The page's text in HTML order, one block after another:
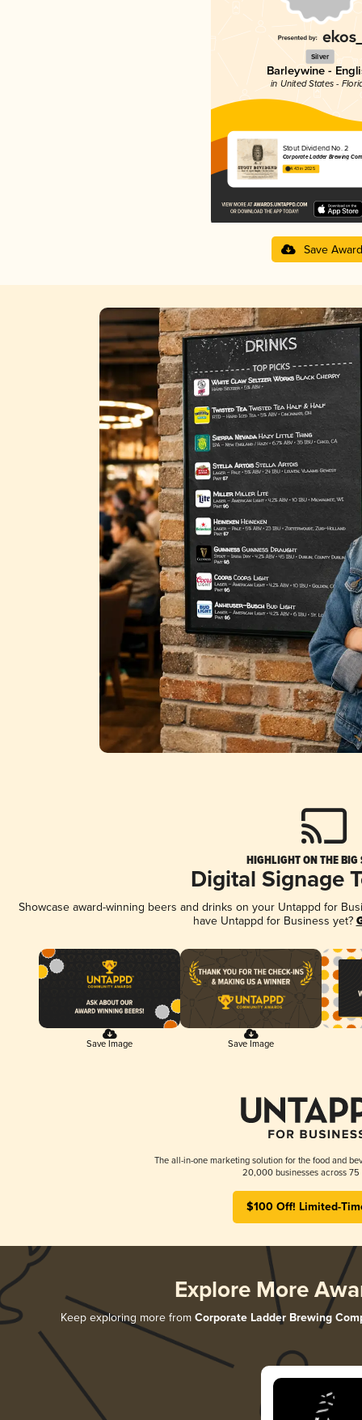
Silver
Barleywine -
in United States -
Stout Dividend No. 2
Corporate Ladder Brewing
4.43 in 2025
Save Award
HIGHLIGHT ON THE BIG
Digital Signage
Showcase award-winning beers and drinks on your Untappd for
have Untappd for Business yet?
Save Image Save Image
The all-in-one marketing solution for the food and
20,000 businesses across 75
$100 Off! Limited-
Explore More
Keep exploring more from Corporate Ladder Brewing